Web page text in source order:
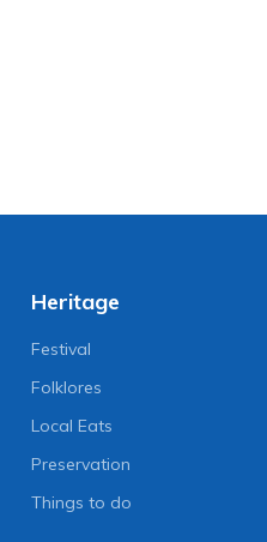
Heritage
Festival
Folklores
Local Eats
Preservation
Things to do